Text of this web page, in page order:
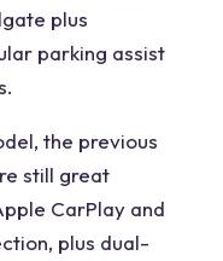
plus
parking assist
the previous
still great
CarPlay and
plus dual-